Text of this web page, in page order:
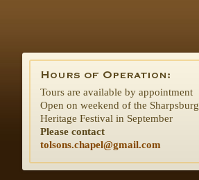
Tours are available by appointment
Open on weekend of the Sharpsburg
Heritage Festival in September
Please contact
tolsons.chapel@gmail.com